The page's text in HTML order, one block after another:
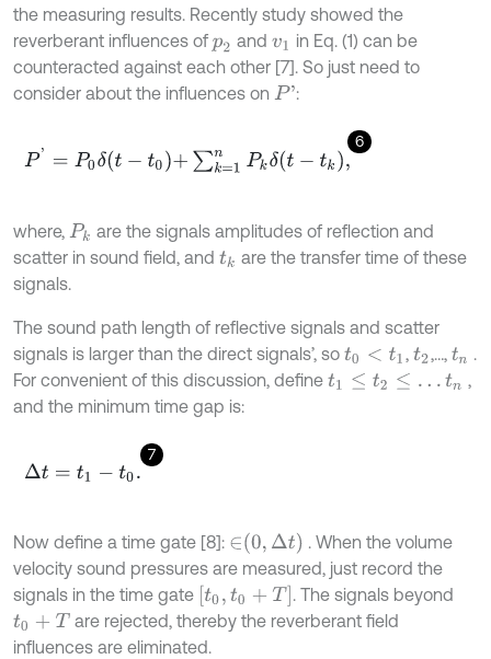
the measuring results. Recently study showed the
reverberant influences of p2 andv1 in Eq. (1) can be
counteracted against each other [7]. So just need to
consider about the influences on P' :
6
P'= P0 δt-t0+∑ k= 1n Pkδ t-tk,
where, Pk are the signals amplitudes of reflection and
scatter in sound field, and tk are the transfer time of these
signals.
The sound path length of reflective signals and scatter
signals is larger than the direct signals’, so t0 <t1 ,t2,…, tn .
For convenient of this discussion, define t1≤ t2≤ …tn
,
and the minimum time gap is:
7
Δt= 1-t 0.
Now define a time gate [8]: ∈0,Δ t
. When the volume
velocity sound pressures are measured, just record the
signals in the time gate 0,t0+T
. The signals beyond
t0 +T
are rejected, thereby the reverberant field
influences are eliminated.